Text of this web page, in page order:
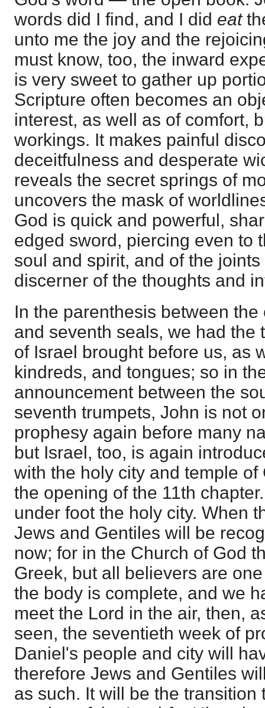
words did I find, and I did eat
unto me the joy and the
must know, too, the inward
is very sweet to gather up
Scripture often becomes an
interest, as well as of comfort,
workings. It makes painful
deceitfulness and desperate
reveals the secret springs of
uncovers the mask of
God is quick and powerful,
edged sword, piercing even to
soul and spirit, and of the
discerner of the thoughts and
In the parenthesis between
and seventh seals, we had the
of Israel brought before us, as
kindreds, and tongues; so in
announcement between the
seventh trumpets, John is not
prophesy again before many
but Israel, too, is again
with the holy city and temple
the opening of the 11th
under foot the holy city. When
Jews and Gentiles will be
now; for in the Church of God
Greek, but all believers are
the body is complete, and we
meet the Lord in the air, then,
seen, the seventieth week of
Daniel's people and city will
therefore Jews and Gentiles
as such. It will be the transition